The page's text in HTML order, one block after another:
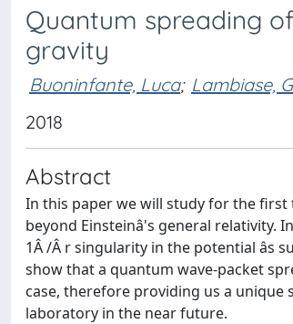
Quantum spreading
gravity
Buoninfante, Luca; Lambiase,
2018
Abstract
In this paper we will study for the first
beyond Einsteinâ's general relativity.
1Â /Â r singularity in the potential âs
show that a quantum wave-packet
case, therefore providing us a
laboratory in the near future.